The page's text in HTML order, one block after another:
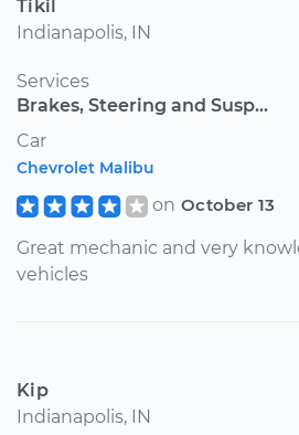
Tikil
Indianapolis, IN
Services
Brakes, Steering and Susp...
Car
Chevrolet Malibu
on October 13
Great mechanic and very
vehicles
Kip
Indianapolis, IN